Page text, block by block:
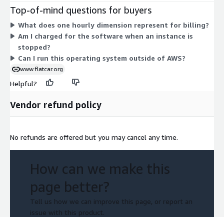
24tb1.metal. Pricing is set to zero for every instance type,
billed hourly. Your actual cost comes from the AWS compute
you select, not the operating system itself. Choose the
instance type that matches your container workload's CPU,
memory, storage, and GPU needs.
Top-of-mind questions for buyers
What does one hourly dimension represent for billing?
Am I charged for the software when an instance is
stopped?
Can I run this operating system outside of AWS?
www.flatcar.org
Helpful?
Vendor refund policy
No refunds are offered but you may cancel any time.
How can we make this
page better?
Tell us how we can improve this page, or report an
issue with this product.